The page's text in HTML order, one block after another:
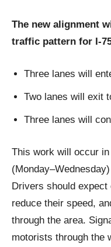
The new alignment
traffic pattern for
Three lanes will
Two lanes will exit
Three lanes will
This work will occur
Drivers should
reduce their speed,
through the area.
motorists through the